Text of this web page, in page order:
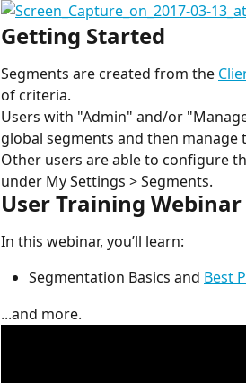
Getting Started
Segments are created from the
of criteria.
Users with "Admin" and/or
global segments and then manage
Other users are able to configure
under My Settings > Segments.
User Training Webinar
In this webinar, you’ll learn:
Segmentation Basics and Best
...and more.